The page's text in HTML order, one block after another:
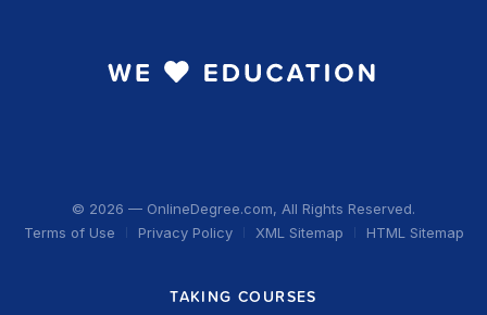
© 2026 — OnlineDegree.com, All Rights Reserved.
Terms of Use
Privacy Policy XML Sitemap HTML Sitemap
TAKING COURSES